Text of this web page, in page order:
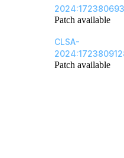
Patch available
CLSA-
Patch available